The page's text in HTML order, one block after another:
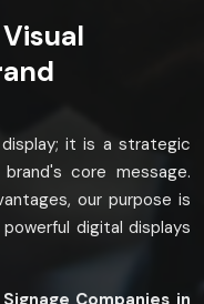
it is a strategic
core message.
our purpose is
digital displays